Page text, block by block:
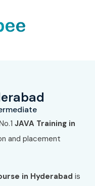
JAVA Training in
and placement
in Hyderabad is